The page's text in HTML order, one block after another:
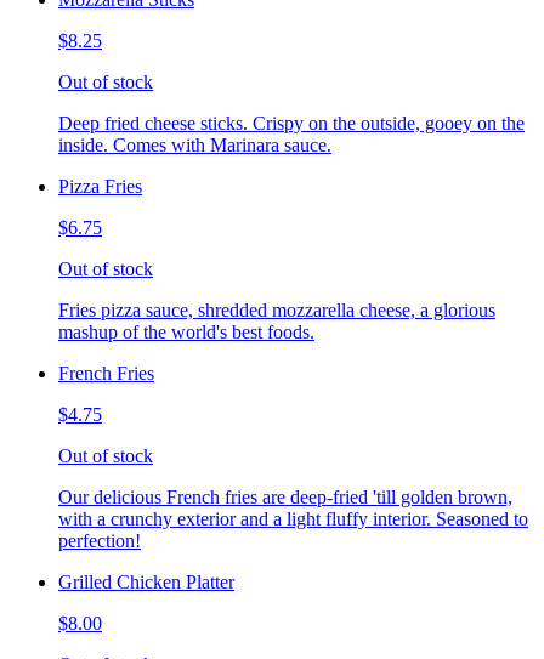
$8.25
Out of stock
Deep fried cheese sticks. Crispy on the outside, gooey on the
inside. Comes with Marinara sauce.
Pizza Fries
$6.75
Out of stock
Fries pizza sauce, shredded mozzarella cheese, a glorious
mashup of the world's best foods.
French Fries
$4.75
Out of stock
Our delicious French fries are deep-fried 'till golden brown,
with a crunchy exterior and a light fluffy interior. Seasoned to
perfection!
Grilled Chicken Platter
$8.00